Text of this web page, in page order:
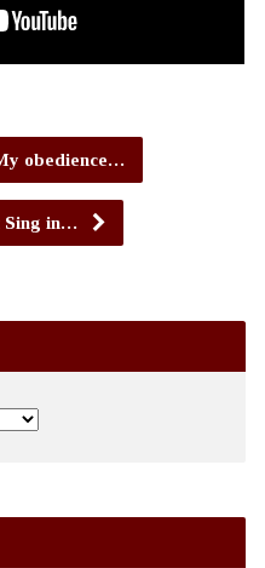
obedience…
Sing in…